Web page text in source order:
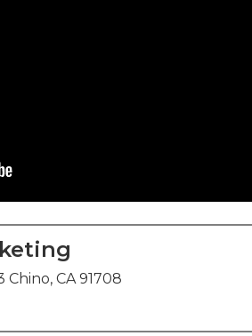
Chino, CA 91708